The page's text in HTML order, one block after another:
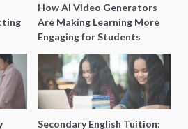
How AI Video Generators
Are Making Learning More
Engaging for Students
Secondary English Tuition: